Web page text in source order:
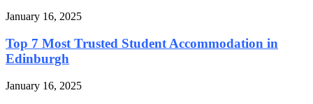
January 16, 2025
Top 7 Most Trusted Student Accommodation in
Edinburgh
January 16, 2025